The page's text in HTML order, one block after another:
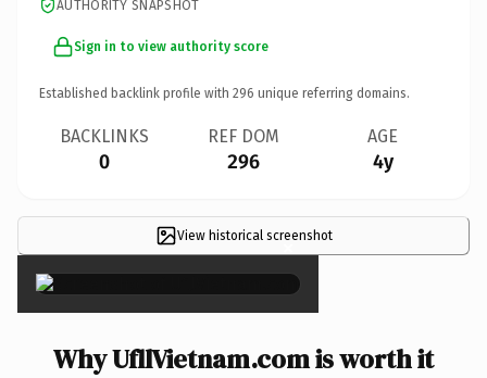
AUTHORITY SNAPSHOT
Sign in to view authority score
Established backlink profile with 296 unique referring domains.
BACKLINKS
0
REF DOM
296
AGE
4y
View historical screenshot
×
Why UfllVietnam.com is worth it